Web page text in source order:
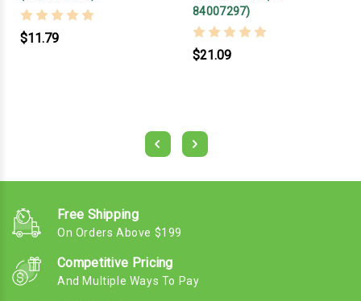
$11.79
84007297)
$21.09
Free Shipping
On Orders Above $199
Competitive Pricing
And Multiple Ways To Pay